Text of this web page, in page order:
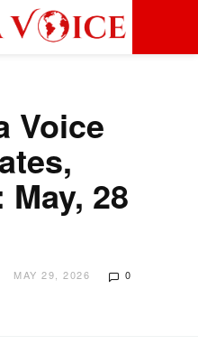
Voice
28
MAY 29, 2026 0